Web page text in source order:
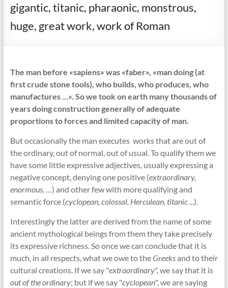
gigantic, titanic, pharaonic, monstrous,
huge, great work, work of Roman
The man before «sapiens» was «faber», «man doing (at
first crude stone tools), who builds, who produces, who
manufactures …». So we took on earth many thousands of
years doing construction generally of adequate
proportions to forces and limited capacity of man.
But occasionally the man executes works that are out of
the ordinary, out of normal, out of usual. To qualify them we
have some little expressive adjectives, usually expressing a
negative concept, denying one positive (extraordinary,
enormous, …) and other few with more qualifying and
semantic force (cyclopean, colossal, Herculean, titanic ...).
Interestingly the latter are derived from the name of some
ancient mythological beings from them they take precisely
its expressive richness. So once we can conclude that it is
much, in all respects, what we owe to theGreeksand to their
cultural creations. If we say "extraordinary", we say that it is
out of the ordinary; but if we say "cyclopean", we are saying